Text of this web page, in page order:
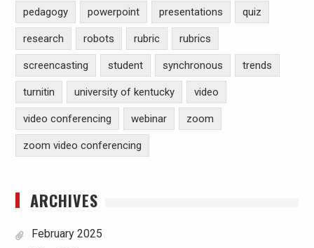
pedagogy powerpoint presentations quiz
research robots rubric rubrics
screencasting student synchronous trends
turnitin university of kentucky video
video conferencing webinar zoom
zoom video conferencing
ARCHIVES
February 2025